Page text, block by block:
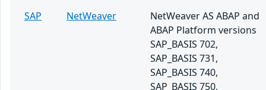
SAP
NetWeaver
NetWeaver AS ABAP and
ABAP Platform versions
SAP_BASIS 702,
SAP_BASIS 731,
SAP_BASIS 740,
SAP_BASIS 750,